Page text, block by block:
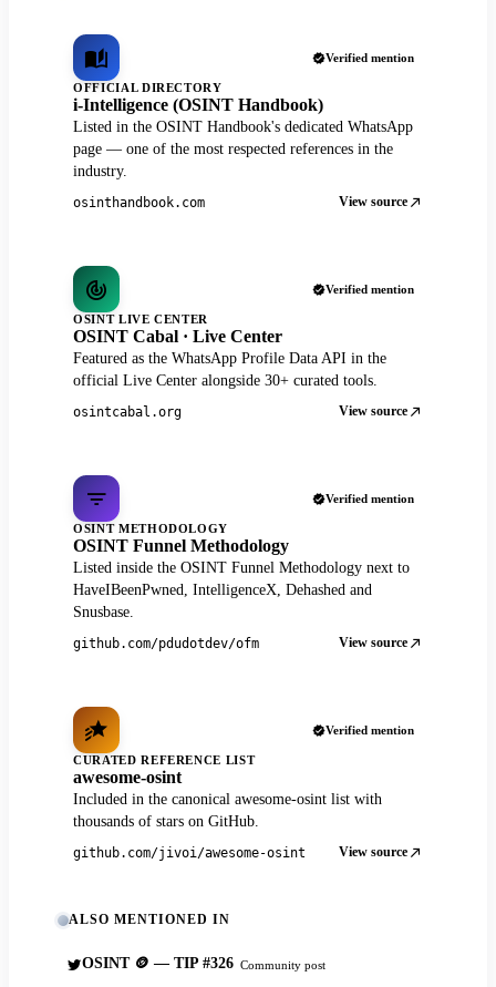
Verified mention
OFFICIAL DIRECTORY
i-Intelligence (OSINT Handbook)
Listed in the OSINT Handbook's dedicated WhatsApp
page — one of the most respected references in the
industry.
osinthandbook.com View source
Verified mention
OSINT LIVE CENTER
OSINT Cabal · Live Center
Featured as the WhatsApp Profile Data API in the
official Live Center alongside 30+ curated tools.
osintcabal.org View source
Verified mention
OSINT METHODOLOGY
OSINT Funnel Methodology
Listed inside the OSINT Funnel Methodology next to
HaveIBeenPwned, IntelligenceX, Dehashed and
Snusbase.
github.com/pdudotdev/ofm View source
Verified mention
CURATED REFERENCE LIST
awesome-osint
Included in the canonical awesome-osint list with
thousands of stars on GitHub.
github.com/jivoi/awesome-osint View source
ALSO MENTIONED IN
OSINT 🪙 — TIP #326 Community post